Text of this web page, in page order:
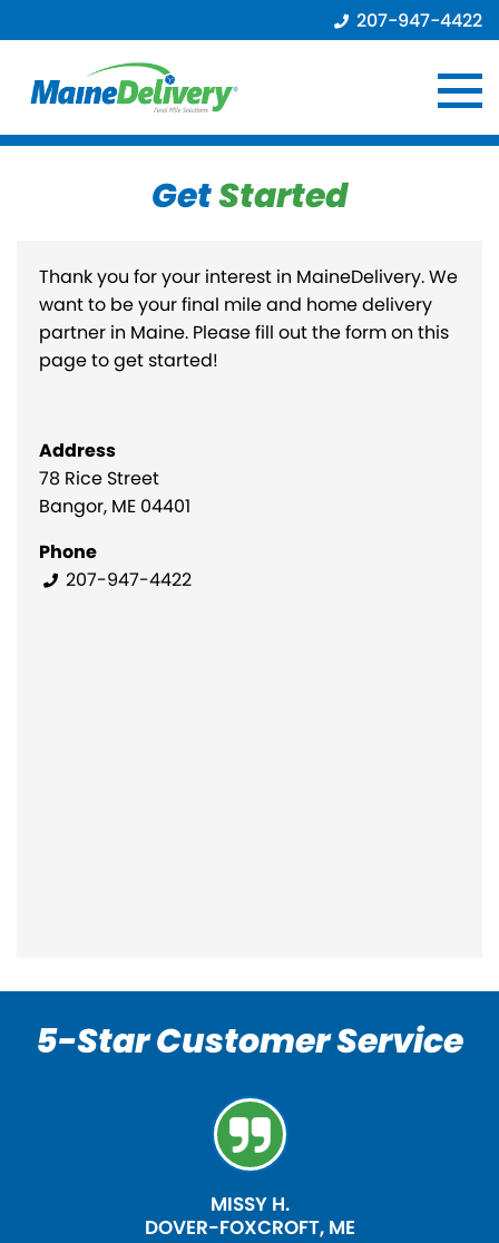
207-947-4422
GetStarted
Thank you for your interest in MaineDelivery. We
want to be your final mile and home delivery
partner in Maine. Please fill out the form on this
page to get started!
Address
78 Rice Street
Bangor, ME 04401
Phone
207-947-4422
5-Star Customer Service
MISSY H.
DOVER-FOXCROFT, ME